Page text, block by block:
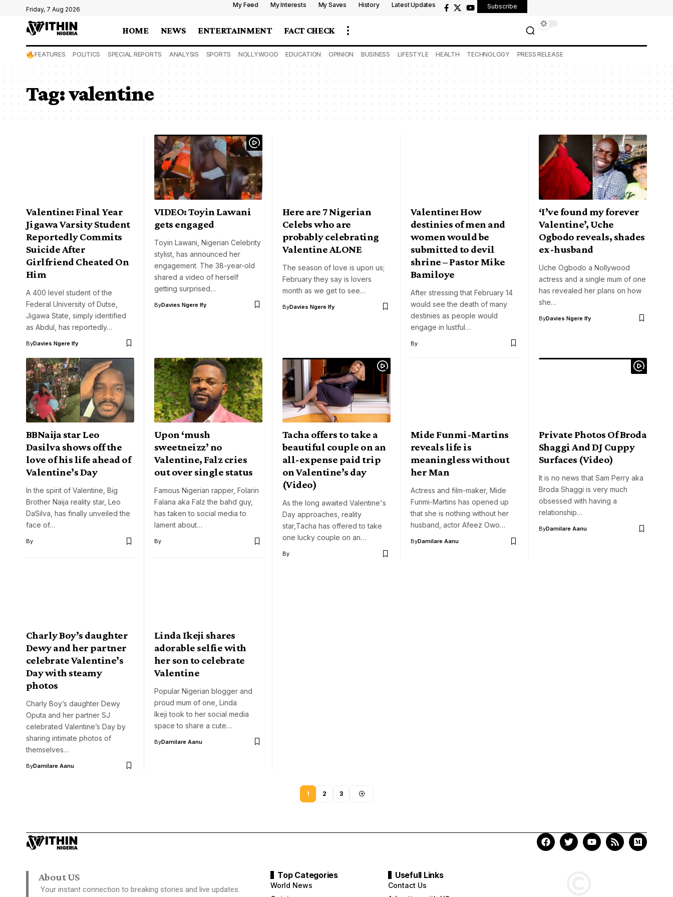
Friday, 7 Aug 2026
My Feed My Interests My Saves History Latest Updates Subscribe
HOME NEWS ENTERTAINMENT FACT CHECK
FEATURES POLITICS SPECIAL REPORTS ANALYSIS SPORTS NOLLYWOOD EDUCATION OPINION BUSINESS LIFESTYLE HEALTH TECHNOLOGY PRESS RELEASE
Tag:valentine
Valentine: Final Year
Jigawa Varsity Student
Reportedly Commits
Suicide After
Girlfriend Cheated On
Him
A 400 level student of the
Federal University of Dutse,
Jigawa State, simply identified
as Abdul, has reportedly…
ByDavies Ngere Ify
VIDEO: Toyin Lawani
gets engaged
Toyin Lawani, Nigerian Celebrity
stylist, has announced her
engagement. The 38-year-old
shared a video of herself
getting surprised…
ByDavies Ngere Ify
Here are 7 Nigerian
Celebs who are
probably celebrating
Valentine ALONE
The season of love is upon us;
February they say is lovers
month as we get to see…
ByDavies Ngere Ify
Valentine: How
destinies of men and
women would be
submitted to devil
shrine – Pastor Mike
Bamiloye
After stressing that February 14
would see the death of many
destinies as people would
engage in lustful…
By
‘I’ve found my forever
Valentine’, Uche
Ogbodo reveals, shades
ex-husband
Uche Ogbodo a Nollywood
actress and a single mum of one
has revealed her plans on how
she…
ByDavies Ngere Ify
BBNaija star Leo
Dasilva shows off the
love of his life ahead of
Valentine’s Day
In the spirit of Valentine, Big
Brother Naija reality star, Leo
DaSilva, has finally unveiled the
face of…
By
Upon ‘mush
sweetneizz’ no
Valentine, Falz cries
out over single status
Famous Nigerian rapper, Folarin
Falana aka Falz the bahd guy,
has taken to social media to
lament about…
By
Tacha offers to take a
beautiful couple on an
all-expense paid trip
on Valentine’s day
(Video)
As the long awaited Valentine's
Day approaches, reality
star,Tacha has offered to take
one lucky couple on an…
By
Mide Funmi-Martins
reveals life is
meaningless without
her Man
Actress and film-maker, Mide
Funmi-Martins has opened up
that she is nothing without her
husband, actor Afeez Owo…
ByDamilare Aanu
Private Photos Of Broda
Shaggi And DJ Cuppy
Surfaces (Video)
It is no news that Sam Perry aka
Broda Shaggi is very much
obsessed with having a
relationship…
ByDamilare Aanu
Charly Boy’s daughter
Dewy and her partner
celebrate Valentine’s
Day with steamy
photos
Charly Boy’s daughter Dewy
Oputa and her partner SJ
celebrated Valentine’s Day by
sharing intimate photos of
themselves…
ByDamilare Aanu
Linda Ikeji shares
adorable selfie with
her son to celebrate
Valentine
Popular Nigerian blogger and
proud mum of one, Linda
Ikeji took to her social media
space to share a cute…
ByDamilare Aanu
1 2 3
About US
Your instant connection to breaking stories and live updates.
Top Categories
World News
Usefull Links
Contact Us